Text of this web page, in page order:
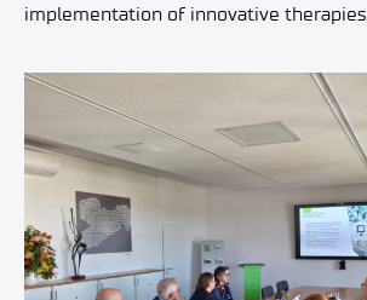
implementation of innovative therapies.